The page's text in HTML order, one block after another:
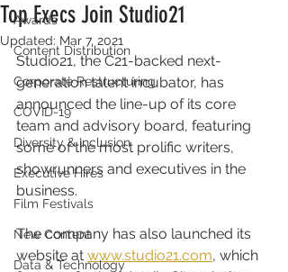
Awards
Content Distribution
Corporate Restructuring
COVID-19
Diversity & Inclusion
Executive Hires
Film Festivals
New Content
Data & Technology
Top Execs Join Studio21
Updated: Mar 7, 2021
Studio21, the C21-backed next-
generation talent incubator, has
announced the line-up of its core
team and advisory board, featuring
some of the most prolific writers,
showrunners and executives in the
business.
The company has also launched its
website at www.studio21.com, which